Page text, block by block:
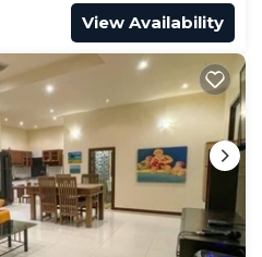
View Availability